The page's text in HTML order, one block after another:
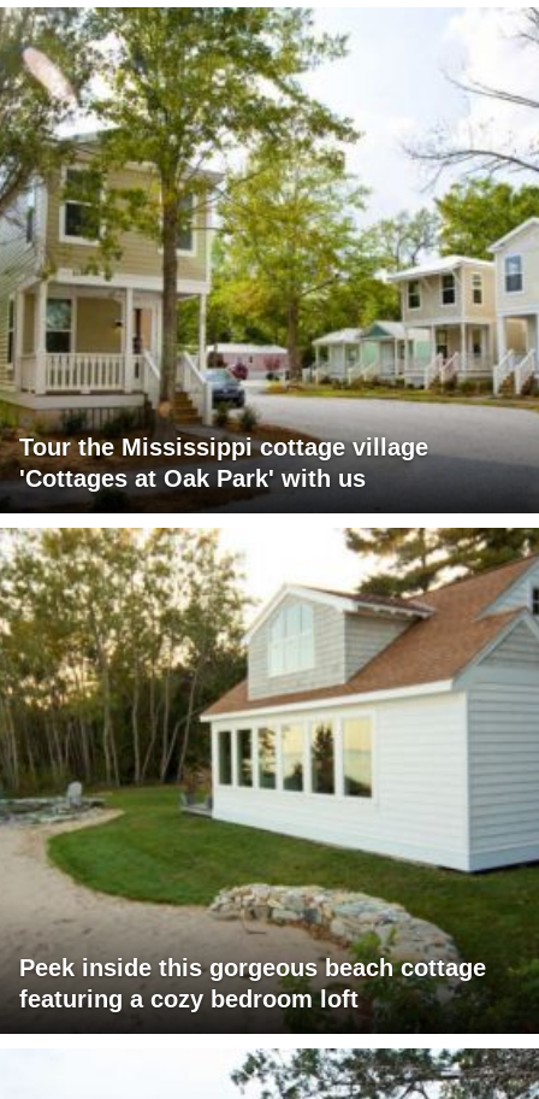
Tour the Mississippi cottage village
'Cottages at Oak Park' with us
Peek inside this gorgeous beach cottage
featuring a cozy bedroom loft